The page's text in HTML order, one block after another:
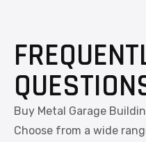
Buy Metal Garage
Choose from a wide